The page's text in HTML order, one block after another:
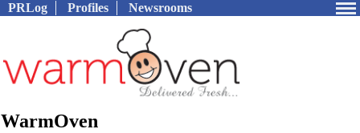
PRLog Profiles Newsrooms
WarmOven